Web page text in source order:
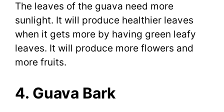
The leaves of the guava need more
sunlight. It will produce healthier leaves
when it gets more by having green leafy
leaves. It will produce more flowers and
more fruits.
4. Guava Bark